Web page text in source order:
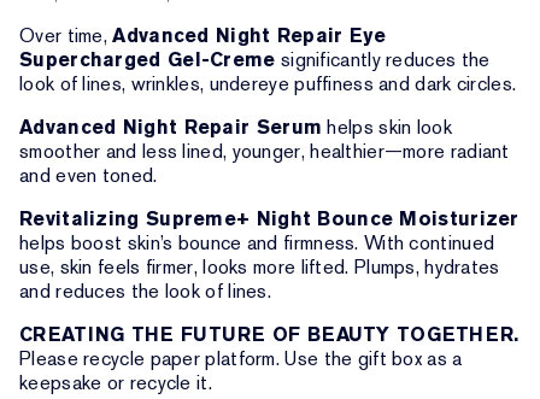
Over time,Advanced Night Repair Eye
Supercharged Gel-Creme significantly reduces the
look of lines, wrinkles, undereye puffiness and dark circles.
Advanced Night Repair Serum helps skin look
smoother and less lined, younger, healthier—more radiant
and even toned.
Revitalizing Supreme+ Night Bounce Moisturizer
helps boost skin’s bounce and firmness. With continued
use, skin feels firmer, looks more lifted. Plumps, hydrates
and reduces the look of lines.
CREATING THE FUTURE OF BEAUTY TOGETHER.
Please recycle paper platform. Use the gift box as a
keepsake or recycle it.